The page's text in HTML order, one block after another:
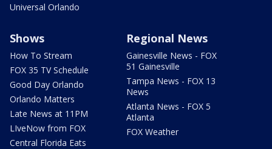
Universal Orlando
Shows
How To Stream
FOX 35 TV Schedule
Good Day Orlando
Orlando Matters
Late News at 11PM
LIveNow from FOX
Central Florida Eats
Regional News
Gainesville News - FOX
51 Gainesville
Tampa News - FOX 13
News
Atlanta News - FOX 5
Atlanta
FOX Weather